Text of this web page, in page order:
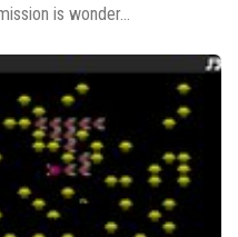
is wonder...